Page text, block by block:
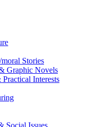
Stories
Graphic Novels
Interests
Social Issues